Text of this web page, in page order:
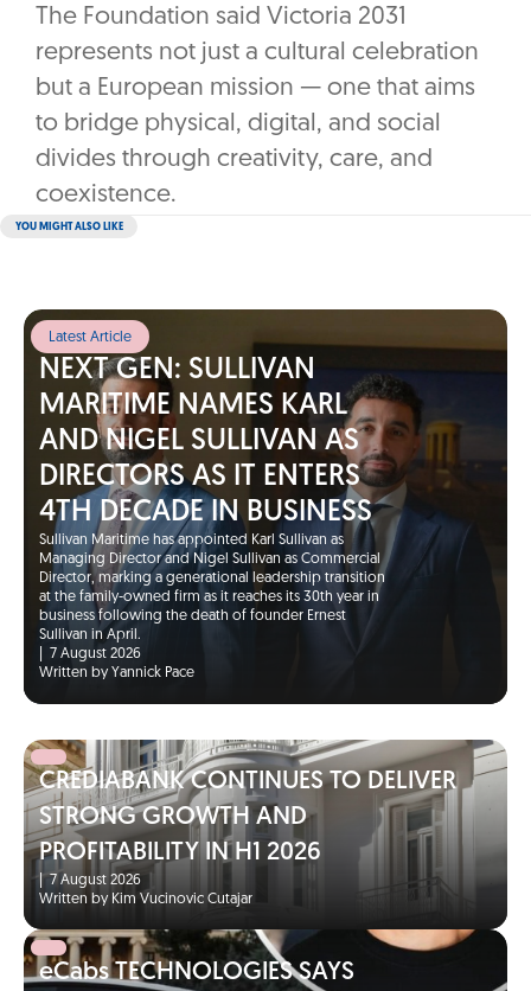
The Foundation said Victoria 2031
represents not just a cultural celebration
but a European mission — one that aims
to bridge physical, digital, and social
divides through creativity, care, and
coexistence.
YOU MIGHT ALSO LIKE
Latest Article
NEXT GEN: SULLIVAN
MARITIME NAMES KARL
AND NIGEL SULLIVAN AS
DIRECTORS AS IT ENTERS
4TH DECADE IN BUSINESS
Sullivan Maritime has appointed Karl Sullivan as
Managing Director and Nigel Sullivan as Commercial
Director, marking a generational leadership transition
at the family-owned firm as it reaches its 30th year in
business following the death of founder Ernest
Sullivan in April.
7 August 2026
Written by Yannick Pace
CREDIABANK CONTINUES TO DELIVER
STRONG GROWTH AND
PROFITABILITY IN H1 2026
|7 August 2026
Written by Kim Vucinovic Cutajar
eCabs TECHNOLOGIES SAYS